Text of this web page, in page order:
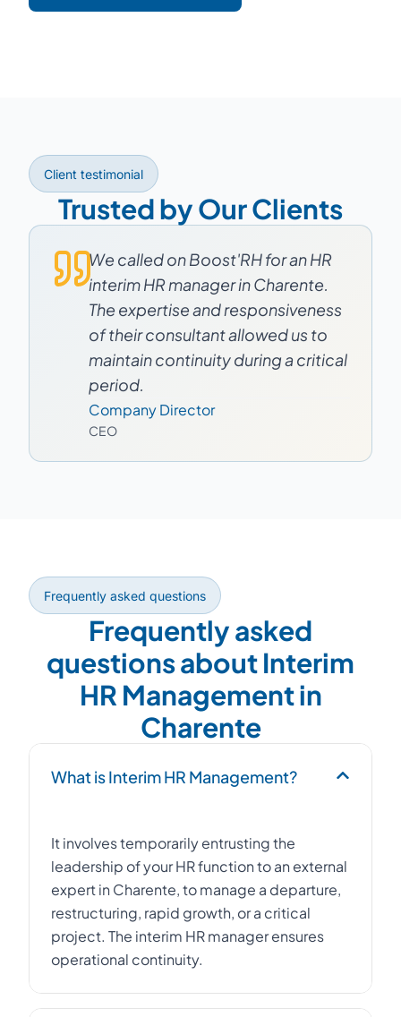
Client testimonial
Trusted by Our Clients
We called on Boost'RH for an HR
interim HR manager in Charente.
The expertise and responsiveness
of their consultant allowed us to
maintain continuity during a critical
period.
Company Director
CEO
Frequently asked questions
Frequently asked
questions about Interim
HR Management in
Charente
What is Interim HR Management?
It involves temporarily entrusting the
leadership of your HR function to an external
expert in Charente, to manage a departure,
restructuring, rapid growth, or a critical
project. The interim HR manager ensures
operational continuity.